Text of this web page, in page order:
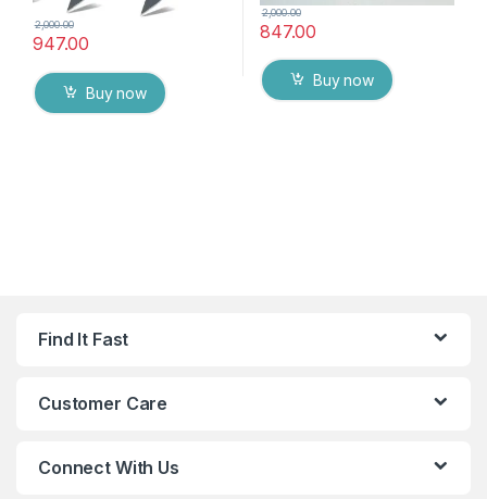
947.00
2,000.00
Buy now
847.00
2,000.00
Buy now
Find It Fast
Customer Care
Connect With Us